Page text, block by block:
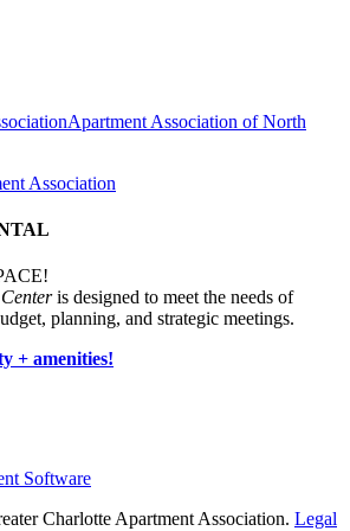
Apartment Association of North
Association
is designed to meet the needs of
planning, and strategic meetings.
+ amenities!
Software
Charlotte Apartment Association. Legal